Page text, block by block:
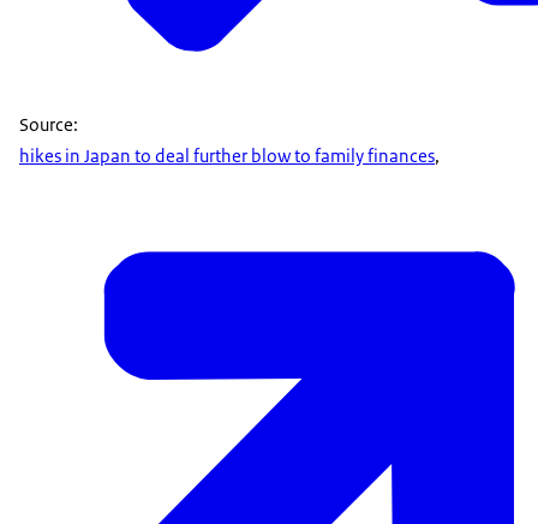
Source:
hikes in Japan to deal further blow to family finances,